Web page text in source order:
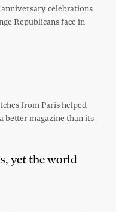
celebrations
Republicans face in
from Paris helped
better magazine than its
yet the world